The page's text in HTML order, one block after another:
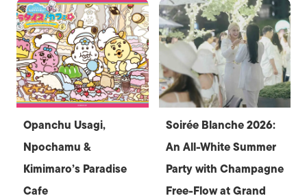
Opanchu Usagi,
Npochamu &
Kimimaro’s Paradise
Cafe
Soirée Blanche 2026:
An All-White Summer
Party with Champagne
Free-Flow at Grand